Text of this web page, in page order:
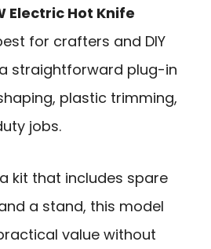
Electric Hot Knife
for crafters and DIY
straightforward plug-in
plastic trimming,
jobs.
kit that includes spare
a stand, this model
value without